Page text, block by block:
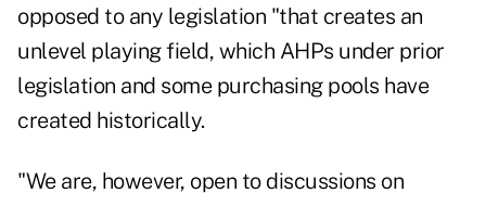
opposed to any legislation "that creates an
unlevel playing field, which AHPs under prior
legislation and some purchasing pools have
created historically.
"We are, however, open to discussions on